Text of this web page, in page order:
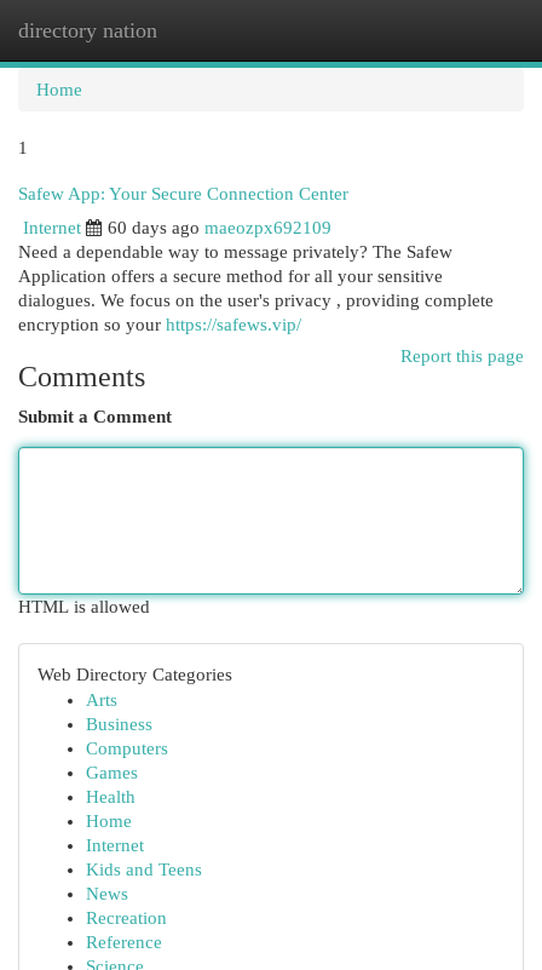
directory nation
Home
1
Safew App: Your Secure Connection Center
Internet
60 days ago maeozpx692109
Need a dependable way to message privately? The Safew
Application offers a secure method for all your sensitive
dialogues. We focus on the user's privacy , providing complete
encryption so your https://safews.vip/
Report this page
Comments
Submit a Comment
HTML is allowed
Web Directory Categories
Arts
Business
Computers
Games
Health
Home
Internet
Kids and Teens
News
Recreation
Reference